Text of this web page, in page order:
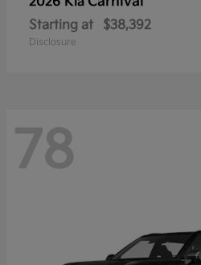
Starting at $38,392
Disclosure
78